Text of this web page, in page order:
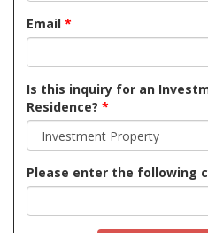
Email *
Is this inquiry for an
Residence? *
Please enter the following